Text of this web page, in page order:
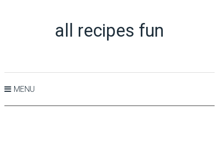
all recipes fun
MENU